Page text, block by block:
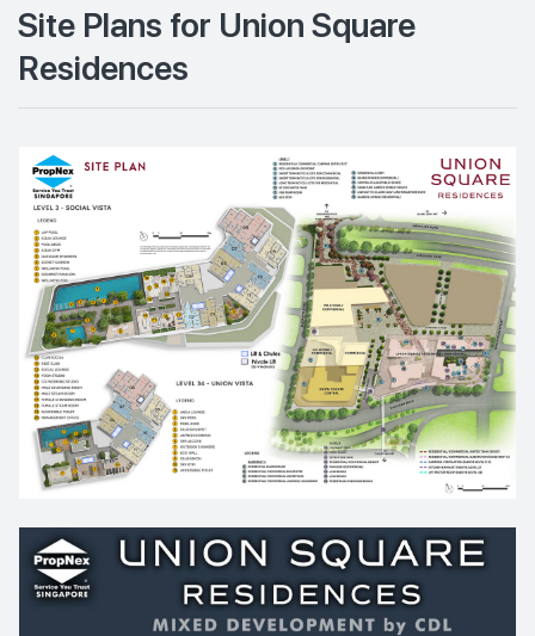
Site Plans for Union Square
Residences